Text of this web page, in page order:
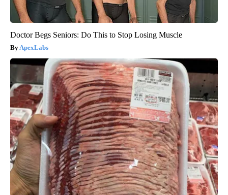
Doctor Begs Seniors: Do This to Stop Losing Muscle
ApexLabs